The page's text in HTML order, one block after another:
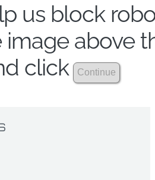
us block
image above
click